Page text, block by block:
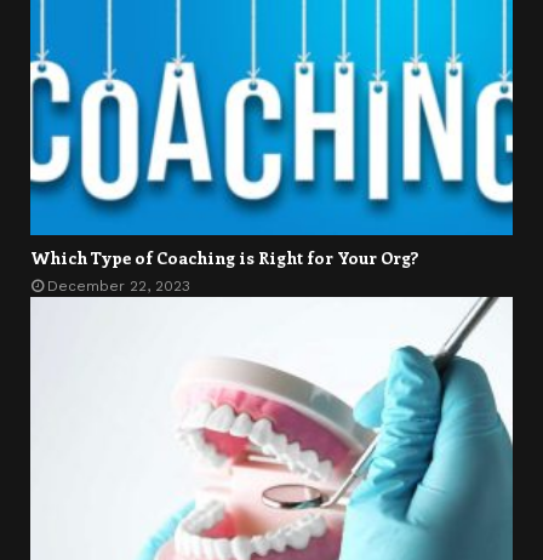
Which Type of Coaching is Right for Your Org?
December 22, 2023